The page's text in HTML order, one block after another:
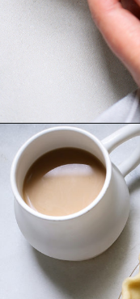
Opening